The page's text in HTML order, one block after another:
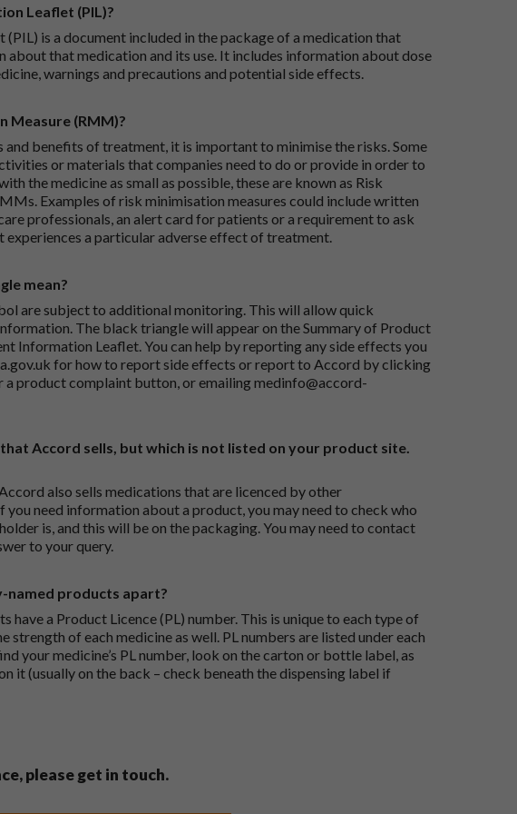
Leaflet (PIL)?
is a document included in the package of a medication that
that medication and its use. It includes information about dose
warnings and precautions and potential side effects.
Measure (RMM)?
and benefits of treatment, it is important to minimise the risks. Some
or materials that companies need to do or provide in order to
the medicine as small as possible, these are known as Risk
Examples of risk minimisation measures could include written
professionals, an alert card for patients or a requirement to ask
a particular adverse effect of treatment.
mean?
are subject to additional monitoring. This will allow quick
The black triangle will appear on the Summary of Product
Information Leaflet. You can help by reporting any side effects you
for how to report side effects or report to Accord by clicking
a product complaint button , or emailingmedinfo@accord-
Accord sells, but which is not listed on your product site.
also sells medications that are licenced by other
you need information about a product, you may need to check who
is, and this will be on the packaging. You may need to contact
to your query.
named products apart?
have a Product Licence (PL) number. This is unique to each type of
strength of each medicine as well. PL numbers are listed under each
your medicine’s PL number, look on the carton or bottle label, as
it (usually on the back – check beneath the dispensing label if
please get in touch.